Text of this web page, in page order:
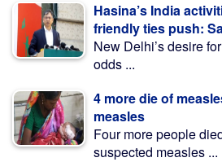
Hasina’s India
friendly ties push:
New Delhi’s desire
odds ...
4 more die of
measles
Four more people
suspected measles ...